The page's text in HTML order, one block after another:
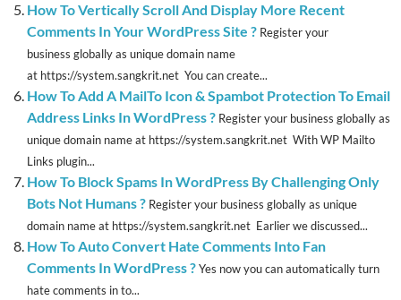
How To Vertically Scroll And Display More Recent
Comments In Your WordPress Site ? Register your
business globally as unique domain name
at https://system.sangkrit.net You can create...
How To Add A MailTo Icon & Spambot Protection To Email
Address Links In WordPress ? Register your business globally as
unique domain name at https://system.sangkrit.net With WP Mailto
Links plugin...
How To Block Spams In WordPress By Challenging Only
Bots Not Humans ? Register your business globally as unique
domain name at https://system.sangkrit.net Earlier we discussed...
How To Auto Convert Hate Comments Into Fan
Comments In WordPress ?Yes now you can automatically turn
hate comments in to...